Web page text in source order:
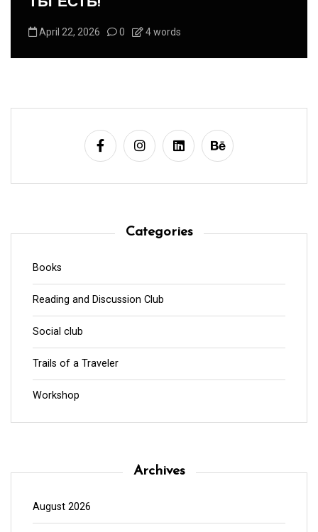
August 1, 2026 0 3 words
Categories
Books
Reading and Discussion Club
Social club
Trails of a Traveler
Workshop
Archives
August 2026